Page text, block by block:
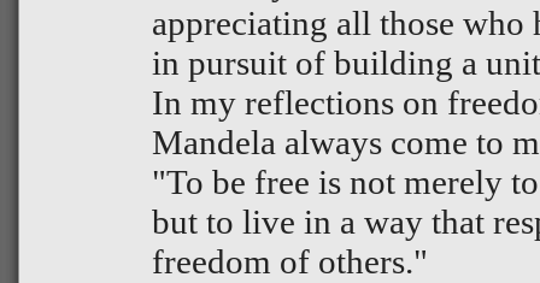
appreciating all those
in pursuit of building a
In my reflections on
Mandela always come to
"To be free is not merely
but to live in a way that
freedom of others."